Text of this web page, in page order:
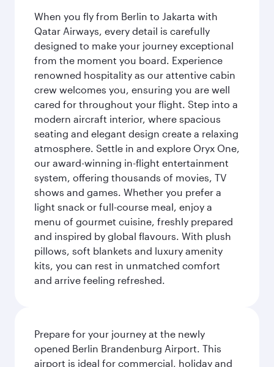
When you fly from Berlin to Jakarta with
Qatar Airways, every detail is carefully
designed to make your journey exceptional
from the moment you board. Experience
renowned hospitality as our attentive cabin
crew welcomes you, ensuring you are well
cared for throughout your flight. Step into a
modern aircraft interior, where spacious
seating and elegant design create a relaxing
atmosphere. Settle in and explore Oryx One,
our award-winning in-flight entertainment
system, offering thousands of movies, TV
shows and games. Whether you prefer a
light snack or full-course meal, enjoy a
menu of gourmet cuisine, freshly prepared
and inspired by global flavours. With plush
pillows, soft blankets and luxury amenity
kits, you can rest in unmatched comfort
and arrive feeling refreshed.
Prepare for your journey at the newly
opened Berlin Brandenburg Airport. This
airport is ideal for commercial, holiday and